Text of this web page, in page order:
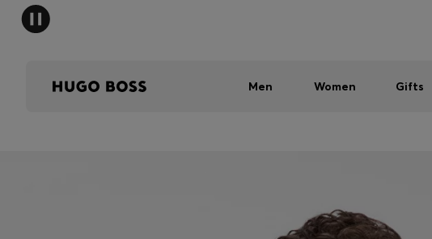
Men Women Gifts